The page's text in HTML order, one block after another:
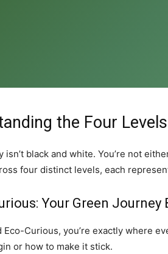
the Four
isn’t black and white. You’re not
four distinct levels, each
Your Green Journey
Eco-Curious, you’re exactly where
or how to make it stick.